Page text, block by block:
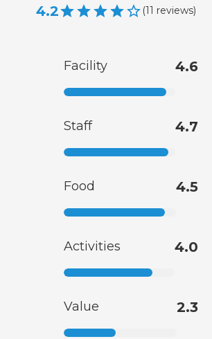
4.2 (11 reviews)
Facility 4.6
Staff 4.7
Food 4.5
Activities 4.0
Value 2.3